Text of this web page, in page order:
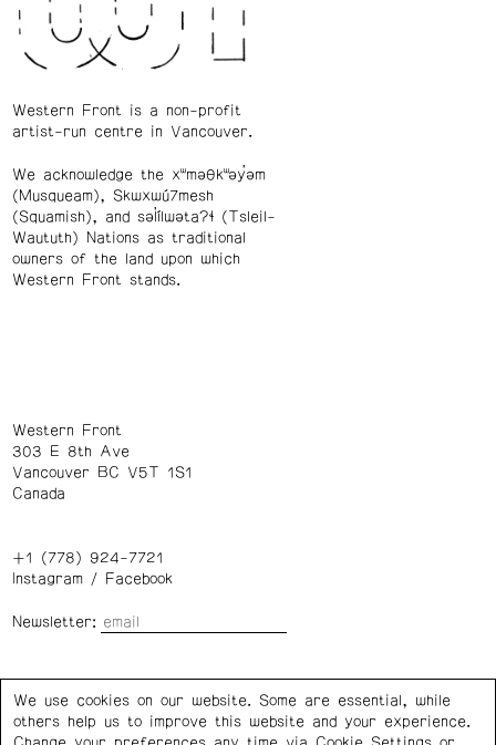
Western Front is a non-profit
artist-run centre in Vancouver.
We acknowledge the xʷməθkʷəy̓əm
(Musqueam), Skwxwú7mesh
(Squamish), and səl̓ílwətaʔɬ (Tsleil-
Waututh) Nations as traditional
owners of the land upon which
Western Front stands.
Western Front
303 E 8th Ave
Vancouver BC V5T 1S1
Canada
+1 (778) 924-7721
Instagram/ Facebook
Newsletter:
Privacy Policy Cookie Settings
We use cookies on our website. Some are essential, while
others help us to improve this website and your experience.